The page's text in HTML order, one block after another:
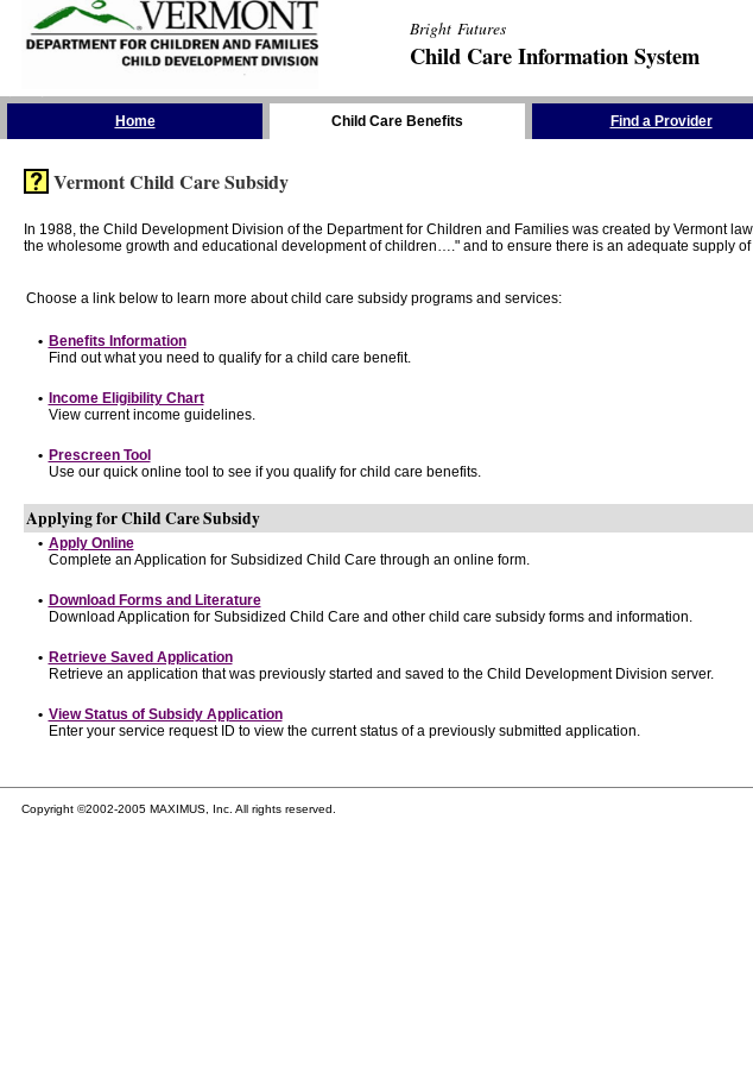
Bright Futures
Child Care Information System
Home Child Care Benefits Find a Provider
Vermont Child Care Subsidy
In 1988, the Child Development Division of the Department for Children and Families was created by Vermont
the wholesome growth and educational development of children…." and to ensure there is an adequate supply
Choose a link below to learn more about child care subsidy programs and services:
• Benefits Information
Find out what you need to qualify for a child care benefit.
• Income Eligibility Chart
View current income guidelines.
• Prescreen Tool
Use our quick online tool to see if you qualify for child care benefits.
Applying for Child Care Subsidy
• Apply Online
Complete an Application for Subsidized Child Care through an online form.
• Download Forms and Literature
Download Application for Subsidized Child Care and other child care subsidy forms and information.
• Retrieve Saved Application
Retrieve an application that was previously started and saved to the Child Development Division server.
• View Status of Subsidy Application
Enter your service request ID to view the current status of a previously submitted application.
Copyright ©2002-2005 MAXIMUS, Inc. All rights reserved.